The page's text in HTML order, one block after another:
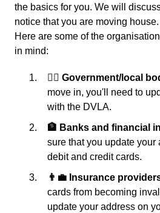
the basics for you. We will
notice that you are moving house.
Here are some of the
in mind:
👩‍⚖️ Government/local
move in, you'll need to
with the DVLA.
🏦 Banks and financial
sure that you update your
debit and credit cards.
👨‍💼 Insurance
cards from becoming
update your address on